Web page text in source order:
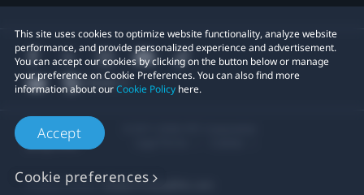
This site uses cookies to optimize website functionality, analyze website
performance, and provide personalized experience and advertisement.
You can accept our cookies by clicking on the button below or manage
your preference on Cookie Preferences. You can also find more
information about ourCookie Policy here.
Accept
Cookie preferences
Privacy Contact:Global-Privacy@htc.com